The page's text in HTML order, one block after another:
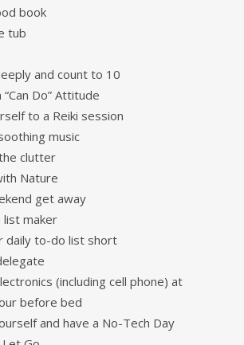
book
tub
and count to 10
Do” Attitude
to a Reiki session
music
clutter
Nature
get away
list maker
daily to-do list short
(including cell phone) at
before bed
and have a No-Tech Day